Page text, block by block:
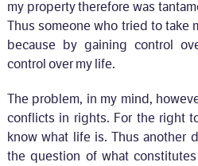
my property therefore was
Thus someone who tried to take
because by gaining control
control over my life.
The problem, in my mind,
conflicts in rights. For the right
know what life is. Thus another
the question of what